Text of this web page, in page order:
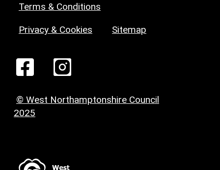
Terms & Conditions
Privacy & Cookies Sitemap
© West Northamptonshire Council
2025